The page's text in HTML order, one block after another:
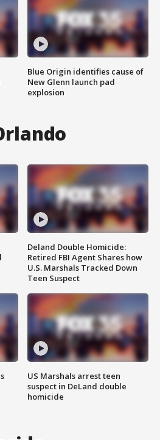
Blue Origin identifies cause of
New Glenn launch pad
explosion
Deland Double Homicide:
Retired FBI Agent Shares how
U.S. Marshals Tracked Down
Teen Suspect
US Marshals arrest teen
suspect in DeLand double
homicide